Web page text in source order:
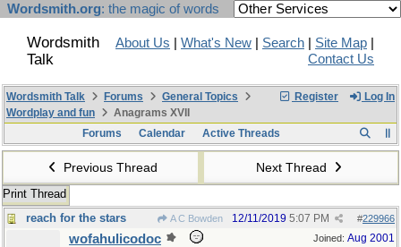
Wordsmith.org: the magic of words
Wordsmith
Talk
About Us What's New Search Site Map
Contact Us
Register Log In
Wordsmith Talk Forums
General Topics
Wordplay and fun
Anagrams XVII
Forums
Calendar Active Threads
Previous Thread Next Thread
Print Thread
reach for the stars
A C Bowden #229966
12/11/2019 5:07 PM
Joined: Aug 2001
wofahulicodoc